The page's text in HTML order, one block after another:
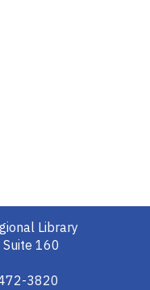
Library
160
3820